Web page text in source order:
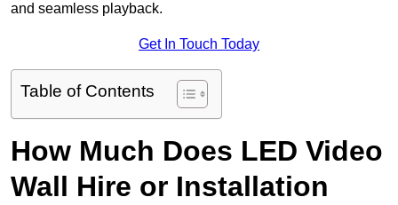
and seamless playback.
Get In Touch Today
Table of Contents
How Much Does LED Video
Wall Hire or Installation